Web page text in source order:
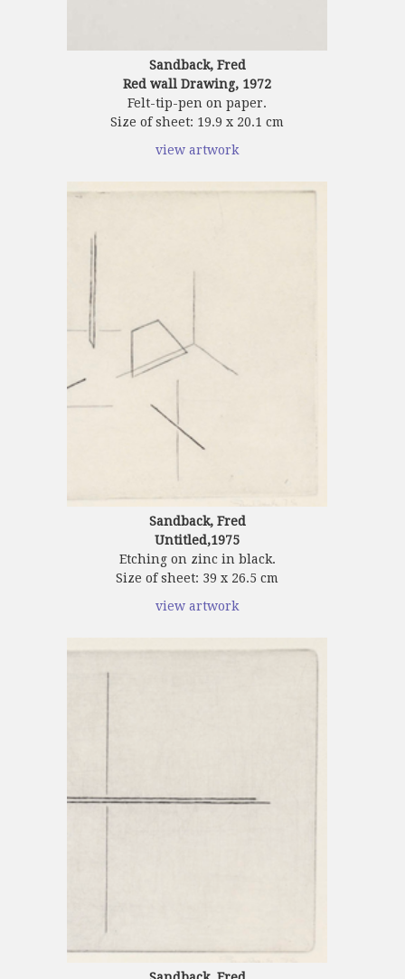
Sandback, Fred
Red wall Drawing, 1972
Felt-tip-pen on paper.
Size of sheet: 19.9 x 20.1 cm
view artwork
Sandback, Fred
Untitled,1975
Etching on zinc in black.
Size of sheet: 39 x 26.5 cm
view artwork